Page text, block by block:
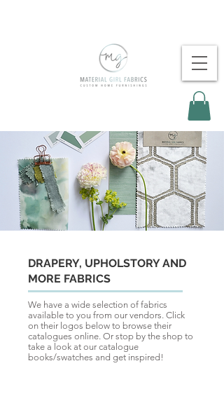
DRAPERY, UPHOLSTORY AND
MORE FABRICS
We have a wide selection of fabrics
available to you from our vendors. Click
on their logos below to browse their
catalogues online. Or stop by the shop to
take a look at our catalogue
books/swatches and get inspired!